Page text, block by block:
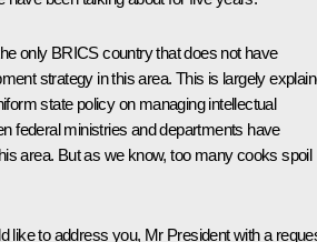
only BRICS country that does not have
strategy in this area. This is largely
state policy on managing intellectual
federal ministries and departments have
area. But as we know, too many cooks spoil
like to address you, Mr President with a